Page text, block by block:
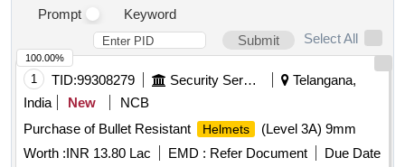
Prompt
Keyword
Submit
Select All
1 TID:99308279 Security Services
Telangana,
India
New
NCB
Purchase of Bullet Resistant
Helmets
(Level 3A) 9mm
Worth :INR 13.80 Lac EMD : Refer Document
Due Date
100.00%